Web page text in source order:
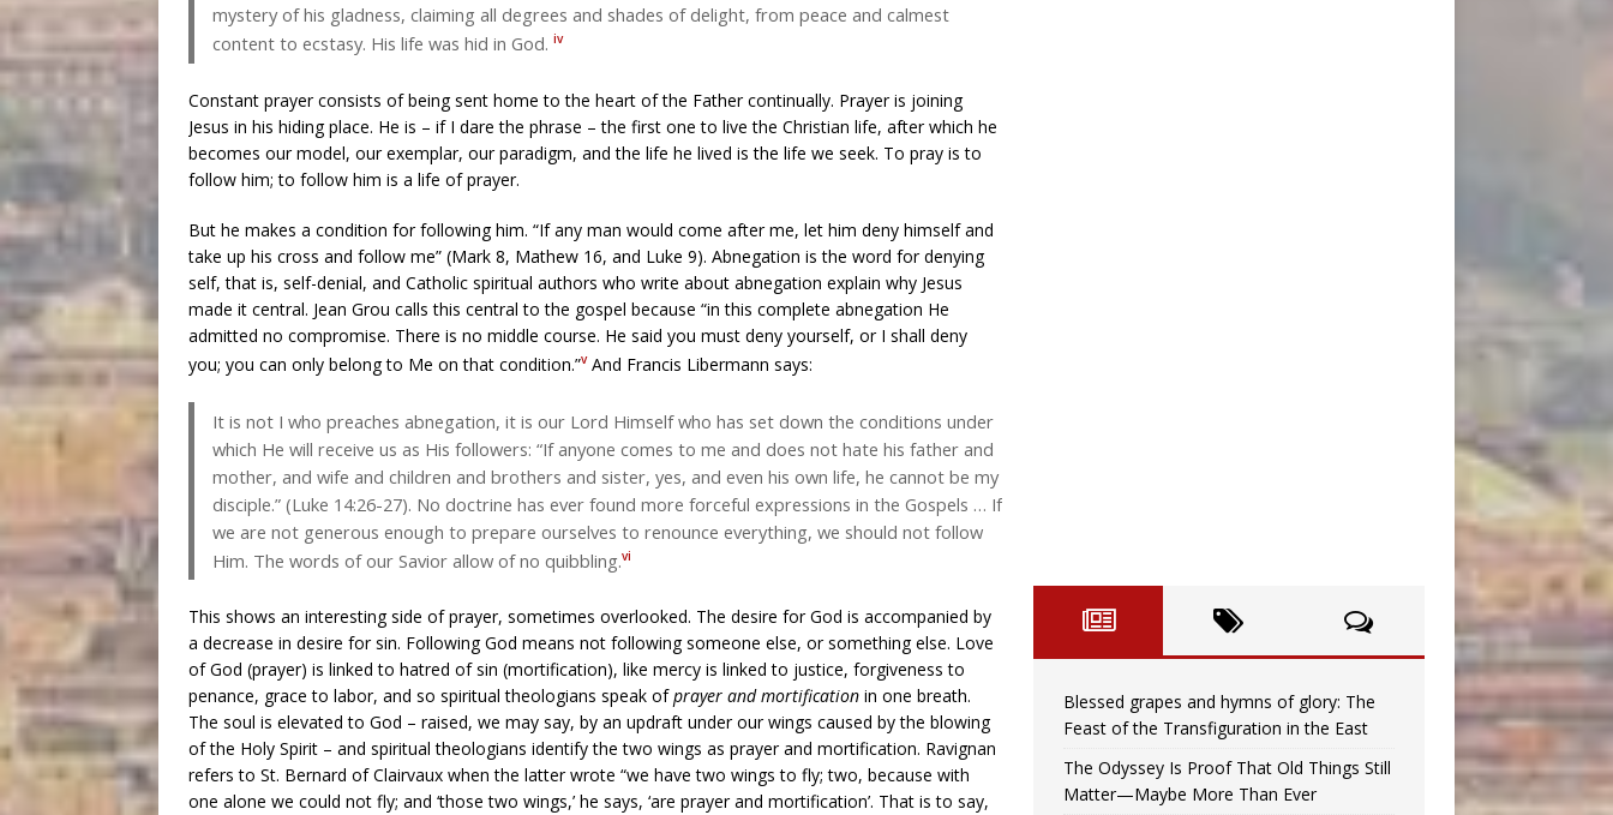
mystery of his gladness, claiming all degrees and shades of delight, from peace and calmest
content to ecstasy. His life was hid in God. iv
Constant prayer consists of being sent home to the heart of the Father continually. Prayer is joining
Jesus in his hiding place. He is – if I dare the phrase – the first one to live the Christian life, after which he
becomes our model, our exemplar, our paradigm, and the life he lived is the life we seek. To pray is to
follow him; to follow him is a life of prayer.
But he makes a condition for following him. “If any man would come after me, let him deny himself and
take up his cross and follow me” (Mark 8, Mathew 16, and Luke 9). Abnegation is the word for denying
self, that is, self-denial, and Catholic spiritual authors who write about abnegation explain why Jesus
made it central. Jean Grou calls this central to the gospel because “in this complete abnegation He
admitted no compromise. There is no middle course. He said you must deny yourself, or I shall deny
you; you can only belong to Me on that condition.”vAnd Francis Libermann says:
It is not I who preaches abnegation, it is our Lord Himself who has set down the conditions under
which He will receive us as His followers: “If anyone comes to me and does not hate his father and
mother, and wife and children and brothers and sister, yes, and even his own life, he cannot be my
disciple.” (Luke 14:26-27). No doctrine has ever found more forceful expressions in the Gospels … If
we are not generous enough to prepare ourselves to renounce everything, we should not follow
Him. The words of our Savior allow of no quibbling.vi
This shows an interesting side of prayer, sometimes overlooked. The desire for God is accompanied by
a decrease in desire for sin. Following God means not following someone else, or something else. Love
of God (prayer) is linked to hatred of sin (mortification), like mercy is linked to justice, forgiveness to
penance, grace to labor, and so spiritual theologians speak ofprayer and mortification in one breath.
The soul is elevated to God – raised, we may say, by an updraft under our wings caused by the blowing
of the Holy Spirit – and spiritual theologians identify the two wings as prayer and mortification. Ravignan
refers to St. Bernard of Clairvaux when the latter wrote “we have two wings to fly; two, because with
one alone we could not fly; and ‘those two wings,’ he says, ‘are prayer and mortification’. That is to say,
Blessed grapes and hymns of glory: The
Feast of the Transfiguration in the East
The Odyssey Is Proof That Old Things Still
Matter—Maybe More Than Ever